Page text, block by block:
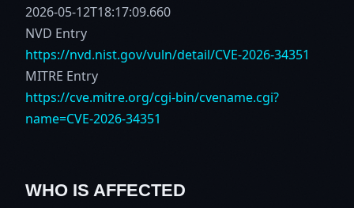
2026-05-12T18:17:09.660
NVD Entry
https://nvd.nist.gov/vuln/detail/CVE-2026-34351
MITRE Entry
https://cve.mitre.org/cgi-bin/cvename.cgi?
name=CVE-2026-34351
WHO IS AFFECTED